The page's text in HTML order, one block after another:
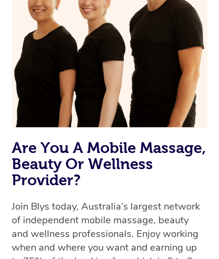
browse & pick a therapist from our network, however
we’re adding that feature very soon. For now, we assign
the best available therapist to your booking. It’s just like
Uber, but for massages.
Rest assured, all therapists on Blys are qualified and
offer the same level of service excellence – so if you
book a massage through Blys, you’re guaranteed to get
the same 5-star treatment with every therapist.
Are You A Mobile Massage,
Beauty Or Wellness
Provider?
Join Blys today, Australia’s largest network
of independent mobile massage, beauty
and wellness professionals. Enjoy working
when and where you want and earning up